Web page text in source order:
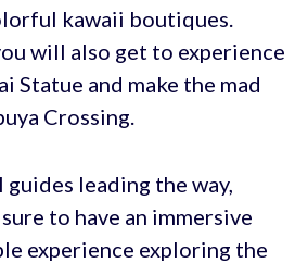
kawaii boutiques.
will also get to experience
Statue and make the mad
Crossing.
leading the way,
to have an immersive
experience exploring the